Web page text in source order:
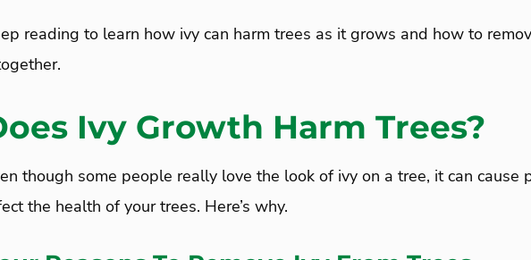
reading to learn how ivy can harm trees as it grows and how to
Ivy Growth Harm Trees?
though some people really love the look of ivy on a tree, it can cause
the health of your trees. Here’s why.